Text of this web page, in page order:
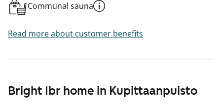
Bright 1br home in Kupittaanpuisto
Communal sauna
Read more about customer benefits